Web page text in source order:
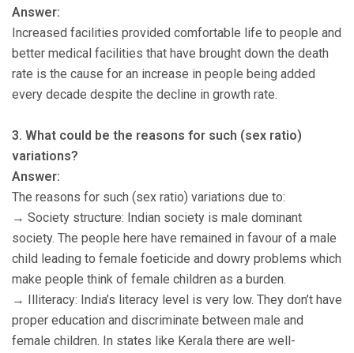
Answer:
Increased facilities provided comfortable life to people and
better medical facilities that have brought down the death
rate is the cause for an increase in people being added
every decade despite the decline in growth rate.
3. What could be the reasons for such (sex ratio)
variations?
Answer:
The reasons for such (sex ratio) variations due to:
→ Society structure: Indian society is male dominant
society. The people here have remained in favour of a male
child leading to female foeticide and dowry problems which
make people think of female children as a burden.
→ Illiteracy: India’s literacy level is very low. They don’t have
proper education and discriminate between male and
female children. In states like Kerala there are well-